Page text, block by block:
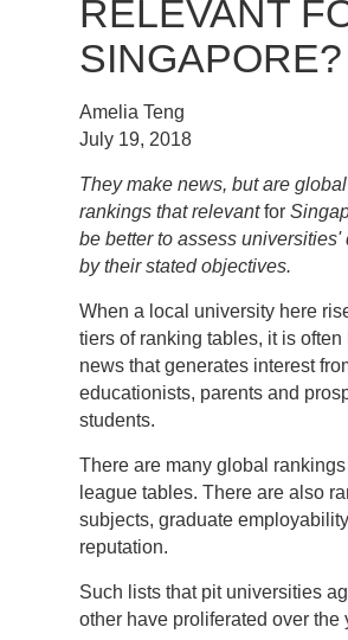
RELEVANT
SINGAPORE?
Amelia Teng
July 19, 2018
They make news, but are
rankings that relevantfor
be better to assess universities'
by their stated objectives.
When a local university here
tiers of ranking tables, it is
news that generates interest
educationists, parents and
students.
There are many global rankings
league tables. There are also
subjects, graduate
reputation.
Such lists that pit universities
other have proliferated over the